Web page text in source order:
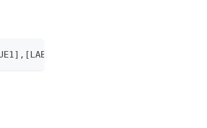
KEY2=LABEL-VALUE2],...